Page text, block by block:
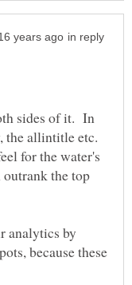
in reply
sides of it. In
the allintitle etc.
for the water's
the top
analytics by
because these